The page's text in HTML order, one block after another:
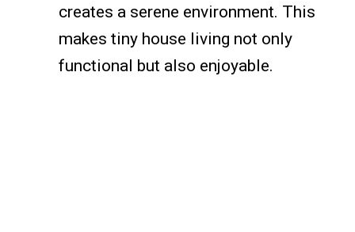
creates a serene environment. This
makes tiny house living not only
functional but also enjoyable.